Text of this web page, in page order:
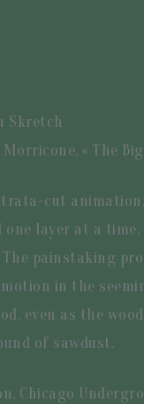
Skretch
« The
cut
one layer at a
painstaking
in the
even as the
of sawdust.
Chicago